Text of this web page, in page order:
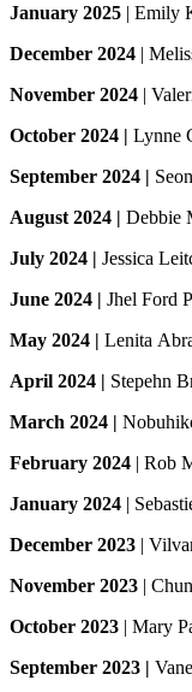
January 2025 | Emily
December 2024 |
November 2024 |
October 2024 | Lynne
September 2024 |
August 2024 | Debbie
July 2024 | Jessica
June 2024 | Jhel Ford
May 2024 | Lenita
April 2024 | Stepehn
March 2024 |
February 2024 | Rob
January 2024 |
December 2023 |
November 2023 |
October 2023 | Mary
September 2023 |